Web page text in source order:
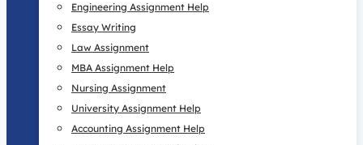
Engineering Assignment Help
Essay Writing
Law Assignment
MBA Assignment Help
Nursing Assignment
University Assignment Help
Accounting Assignment Help